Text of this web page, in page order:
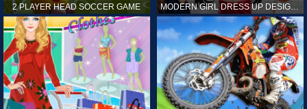
2 PLAYER HEAD SOCCER GAME MODERN GIRL DRESS UP DESIGNER: LATEST FASHION